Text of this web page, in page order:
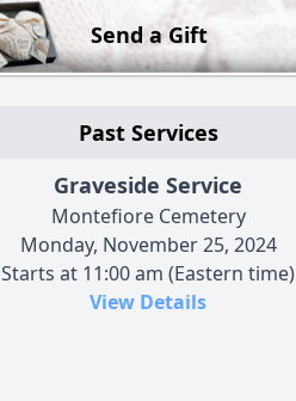
Send a Gift
Past Services
Graveside Service
Montefiore Cemetery
Monday, November 25, 2024
Starts at 11:00 am (Eastern time)
View Details